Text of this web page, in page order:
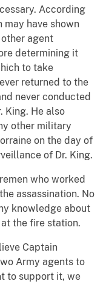
According
may have shown
agent
determining it
to take
returned to the
never conducted
King. He also
other military
on the day of
of Dr. King.
who worked
assassination. No
knowledge about
the fire station.
Captain
Army agents to
to support it, we